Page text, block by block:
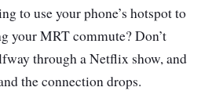
to use your phone’s hotspot to
your MRT commute? Don’t
through a Netflix show, and
the connection drops.